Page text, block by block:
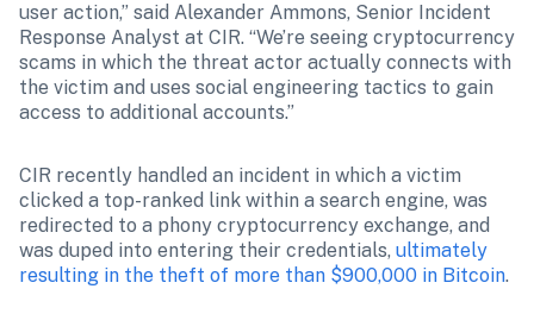
user action,” said Alexander Ammons, Senior Incident
Response Analyst at CIR. “We’re seeing cryptocurrency
scams in which the threat actor actually connects with
the victim and uses social engineering tactics to gain
access to additional accounts.”
CIR recently handled an incident in which a victim
clicked a top-ranked link within a search engine, was
redirected to a phony cryptocurrency exchange, and
was duped into entering their credentials, ultimately
resulting in the theft of more than $900,000 in Bitcoin.